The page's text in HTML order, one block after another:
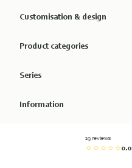
Customisation & design
Product categories
Series
Information
19 reviews
0.0